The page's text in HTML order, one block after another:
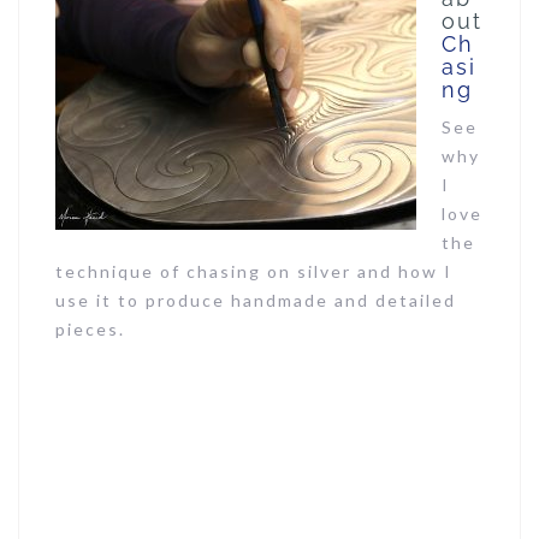
out
Ch
asi
ng
See
why
I
love
the
technique of chasing on silver and how I
use it to produce handmade and detailed
pieces.